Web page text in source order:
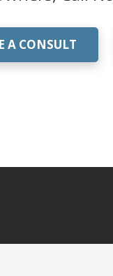
A CONSULT